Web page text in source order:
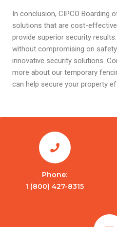
In conclusion, CIPCO Boarding
solutions that are cost-
provide superior security
without compromising on
innovative security solutions.
more about our temporary
can help secure your property
Phone:
1 (800) 427-8315